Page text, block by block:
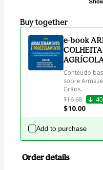
Buy together
e-book
COLHEITA
Conteúdo
sobre
Grãos.
$16.68
$10.00
Add to purchase
Order details